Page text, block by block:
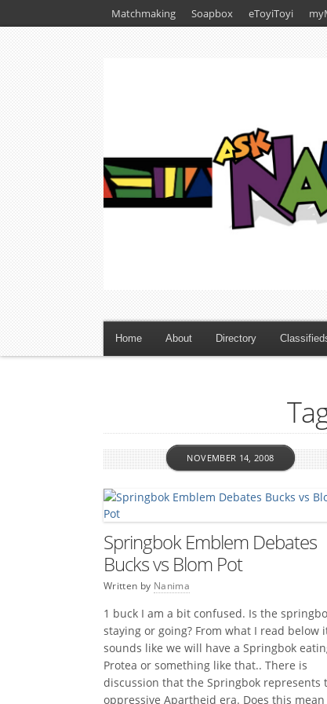
Matchmaking Soapbox eToyiToyi
Home About Directory
Springbok Emblem Debates
Bucks vs Blom Pot
Written by Nanima
NOVEMBER 14, 2008
1 buck I am a bit confused. Is the
staying or going? From what I read below
sounds like we will have a Springbok
Protea or something like that.. There is
discussion that the Springbok represents
oppressive Apartheid era. Does this